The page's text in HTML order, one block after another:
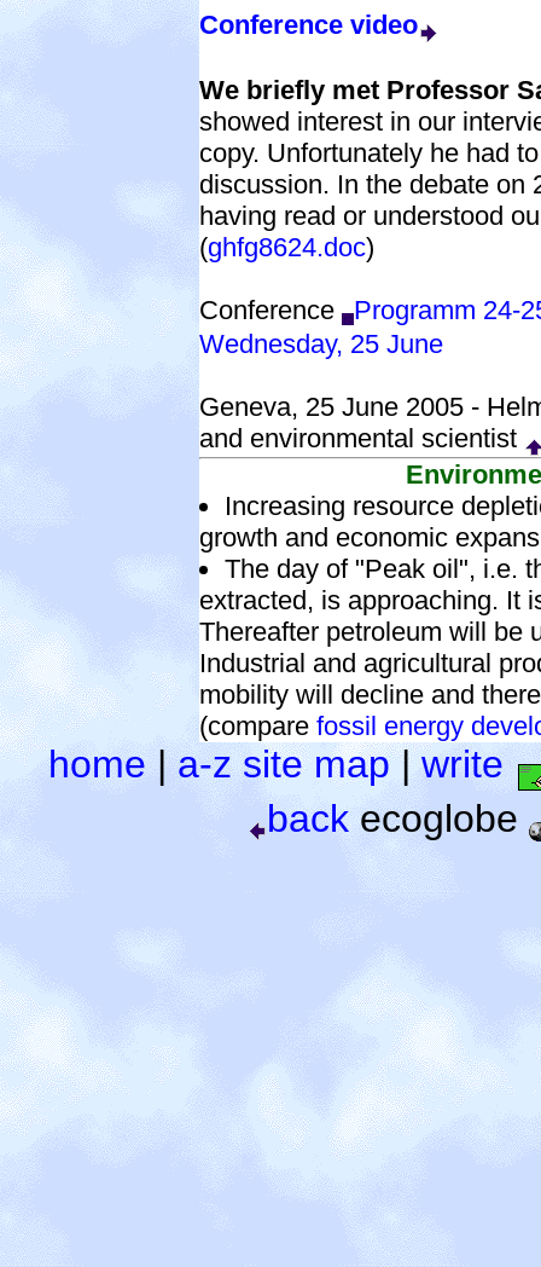
Conference video
We briefly met Professor
showed interest in our
copy. Unfortunately he had
discussion. In the debate on
having read or understood
(ghfg8624.doc)
Conference
Programm 24-
Wednesday, 25 June
Geneva, 25 June 2005 -
and environmental scientist
Increasing resource
growth and economic
The day of "Peak oil", i.e.
extracted, is approaching. It
Thereafter petroleum will be
Industrial and agricultural
mobility will decline and
(compare fossil energy
home | a-z site map|write
back ecoglobe